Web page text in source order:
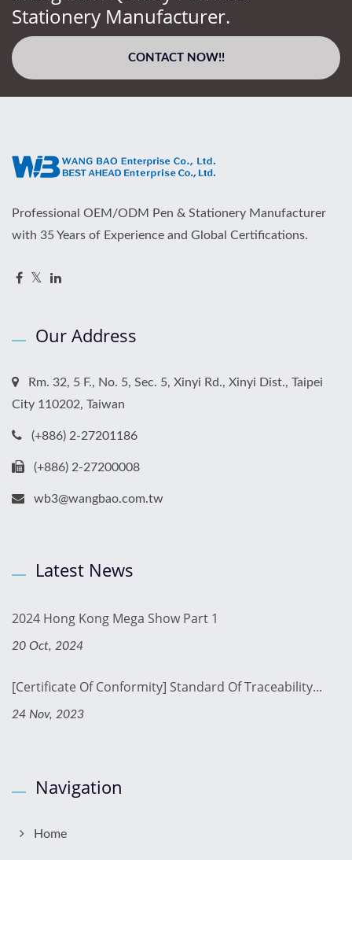
Stationery Manufacturer.
CONTACT NOW!!
Professional OEM/ODM Pen & Stationery Manufacturer
with 35 Years of Experience and Global Certifications.
Our Address
Rm. 32, 5 F., No. 5, Sec. 5, Xinyi Rd., Xinyi Dist., Taipei
City 110202, Taiwan
(+886) 2-27201186
(+886) 2-27200008
wb3@wangbao.com.tw
Latest News
2024 Hong Kong Mega Show Part 1
20 Oct, 2024
[Certificate Of Conformity] Standard Of Traceability...
24 Nov, 2023
Navigation
Home